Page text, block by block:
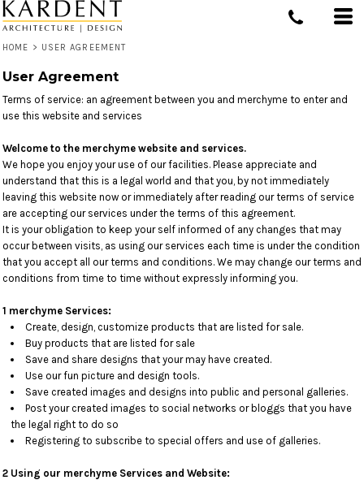
HOME > USER AGREEMENT
User Agreement
Terms of service: an agreement between you and merchyme to enter and
use this website and services
Welcome to the merchyme website and services.
We hope you enjoy your use of our facilities. Please appreciate and
understand that this is a legal world and that you, by not immediately
leaving this website now or immediately after reading our terms of service
are accepting our services under the terms of this agreement.
It is your obligation to keep your self informed of any changes that may
occur between visits, as using our services each time is under the condition
that you accept all our terms and conditions. We may change our terms and
conditions from time to time without expressly informing you.
1 merchyme Services:
Create, design, customize products that are listed for sale.
Buy products that are listed for sale
Save and share designs that your may have created.
Use our fun picture and design tools.
Save created images and designs into public and personal galleries.
Post your created images to social networks or bloggs that you have
the legal right to do so
Registering to subscribe to special offers and use of galleries.
2 Using our merchyme Services and Website: